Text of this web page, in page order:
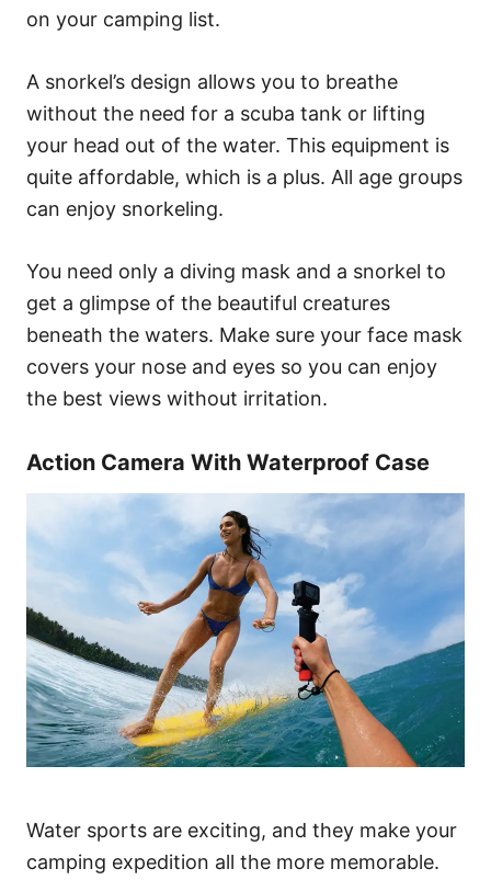
on your camping list.
A snorkel’s design allows you to breathe
without the need for a scuba tank or lifting
your head out of the water. This equipment is
quite affordable, which is a plus. All age groups
can enjoy snorkeling.
You need only a diving mask and a snorkel to
get a glimpse of the beautiful creatures
beneath the waters. Make sure your face mask
covers your nose and eyes so you can enjoy
the best views without irritation.
Action Camera With Waterproof Case
Water sports are exciting, and they make your
camping expedition all the more memorable.